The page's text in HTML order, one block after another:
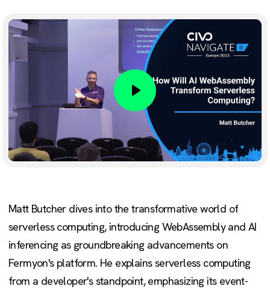
Play
Matt Butcher dives into the transformative world of
serverless computing, introducing WebAssembly and AI
inferencing as groundbreaking advancements on
Fermyon's platform. He explains serverless computing
from a developer's standpoint, emphasizing its event-